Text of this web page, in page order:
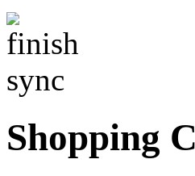
Shopping